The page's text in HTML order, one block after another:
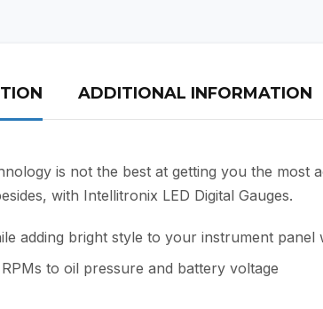
ADDITIONAL INFORMATION
is not the best at getting you the most
with Intellitronix LED Digital Gauges.
adding bright style to your instrument panel
to oil pressure and battery voltage